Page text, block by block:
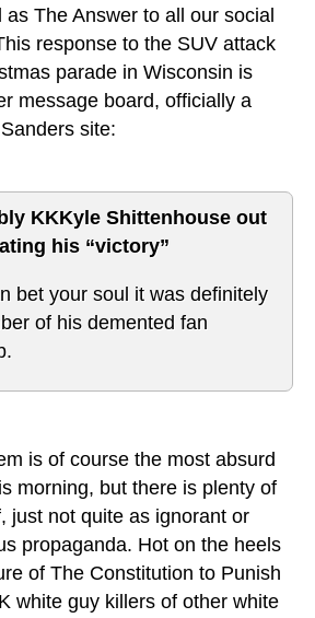
as The Answer to all our social
response to the SUV attack
parade in Wisconsin is
message board, officially a
site:
KKKyle Shittenhouse out
his “victory”
bet your soul it was definitely
of his demented fan
is of course the most absurd
morning, but there is plenty of
just not quite as ignorant or
propaganda. Hot on the heels
of The Constitution to Punish
white guy killers of other white